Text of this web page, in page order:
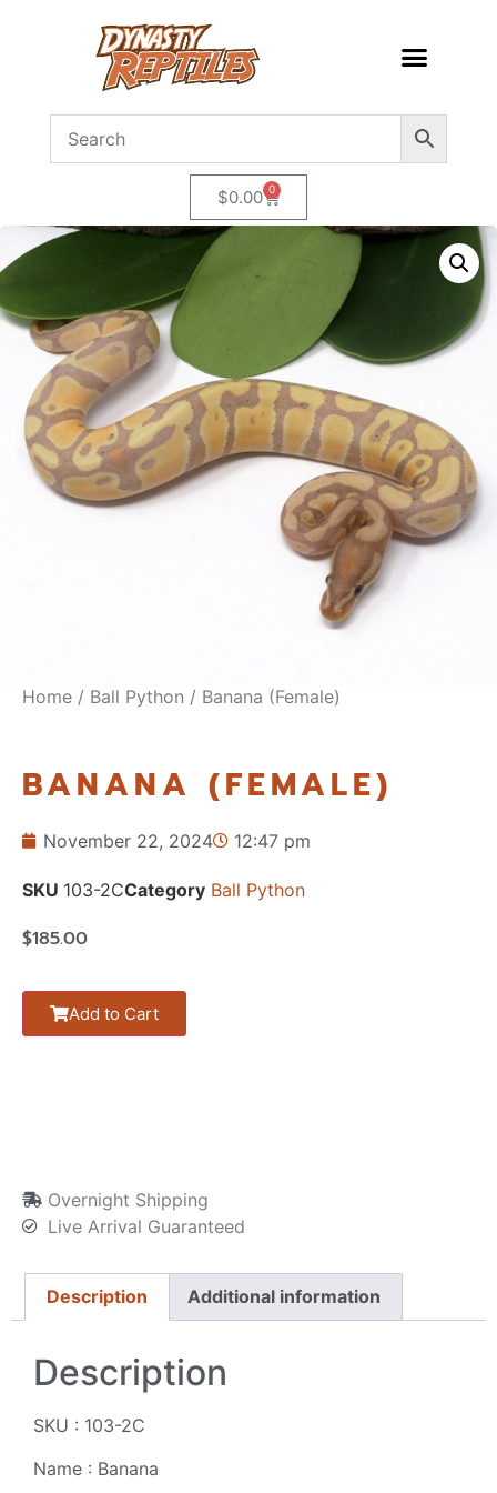
$0.00 0
Home / Ball Python / Banana (Female)
BANANA (FEMALE)
November 22, 2024 12:47 pm
SKU 103-2CCategory Ball Python
$185.00
Add to Cart
Overnight Shipping
Live Arrival Guaranteed
Description Additional information
Description
SKU : 103-2C
Name : Banana